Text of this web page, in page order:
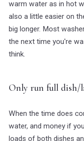
warm water as in hot
also a little easier on
big longer. Most
the next time you're
think.
Only run full dish/
When the time does
water, and money if
loads of both dishes